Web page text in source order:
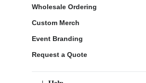
Wholesale Ordering
Custom Merch
Event Branding
Request a Quote